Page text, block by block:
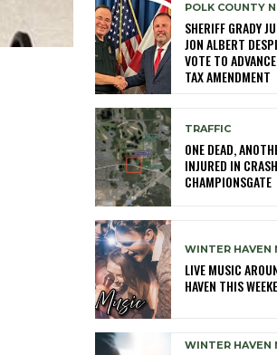
POLK COUNTY
SHERIFF GRADY
JON ALBERT
VOTE TO
TAX AMENDMENT
TRAFFIC
ONE DEAD,
INJURED IN
CHAMPIONSGATE
WINTER HAVEN
LIVE MUSIC
HAVEN THIS
WINTER HAVEN